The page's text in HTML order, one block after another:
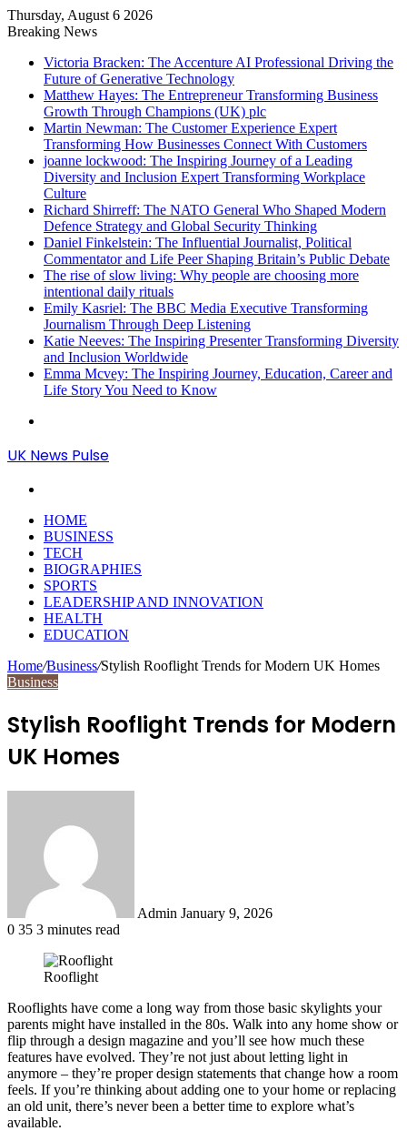
Thursday, August 6 2026
Breaking News
Victoria Bracken: The Accenture AI Professional Driving the
Future of Generative Technology
Matthew Hayes: The Entrepreneur Transforming Business
Growth Through Champions (UK) plc
Martin Newman: The Customer Experience Expert
Transforming How Businesses Connect With Customers
joanne lockwood: The Inspiring Journey of a Leading
Diversity and Inclusion Expert Transforming Workplace
Culture
Richard Shirreff: The NATO General Who Shaped Modern
Defence Strategy and Global Security Thinking
Daniel Finkelstein: The Influential Journalist, Political
Commentator and Life Peer Shaping Britain’s Public Debate
The rise of slow living: Why people are choosing more
intentional daily rituals
Emily Kasriel: The BBC Media Executive Transforming
Journalism Through Deep Listening
Katie Neeves: The Inspiring Presenter Transforming Diversity
and Inclusion Worldwide
Emma Mcvey: The Inspiring Journey, Education, Career and
Life Story You Need to Know
UK News Pulse
HOME
BUSINESS
TECH
BIOGRAPHIES
SPORTS
LEADERSHIP AND INNOVATION
HEALTH
EDUCATION
Home/Business/Stylish Rooflight Trends for Modern UK Homes
Business
Stylish Rooflight Trends for Modern
UK Homes
Admin January 9, 2026
0 35 3 minutes read
Rooflight
Rooflights have come a long way from those basic skylights your
parents might have installed in the 80s. Walk into any home show or
flip through a design magazine and you’ll see how much these
features have evolved. They’re not just about letting light in
anymore – they’re proper design statements that change how a room
feels. If you’re thinking about adding one to your home or replacing
an old unit, there’s never been a better time to explore what’s
available.